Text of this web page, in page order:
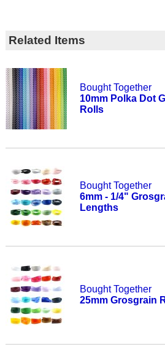
Related Items
Bought Together
10mm Polka Dot
Rolls
Bought Together
6mm - 1/4"
Lengths
Bought Together
25mm Grosgrain